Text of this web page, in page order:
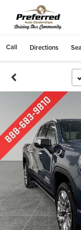
Call Directions